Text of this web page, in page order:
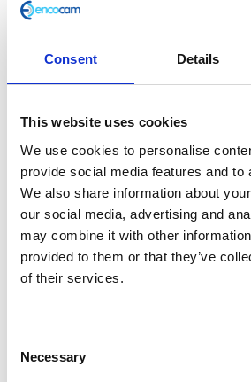
Consent Details
This website uses cookies
We use cookies to personalise
provide social media features and to
We also share information about
our social media, advertising and
may combine it with other
provided to them or that they’ve
of their services.
Selection
Necessary
Master Cylinder
Out of stock
SKU:139221 Categories:Braking,
Braking,Braking,Braking,Café
(Euro 5), Classic 125 (Euro 4),
Parts,Scrambler 125 (Euro 4)
Related products